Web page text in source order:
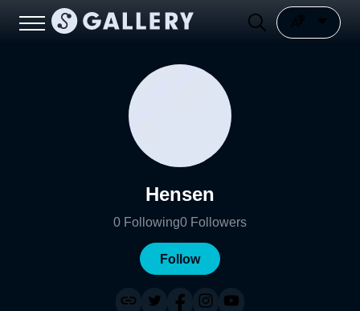
Hensen
0 Following0 Followers
Follow